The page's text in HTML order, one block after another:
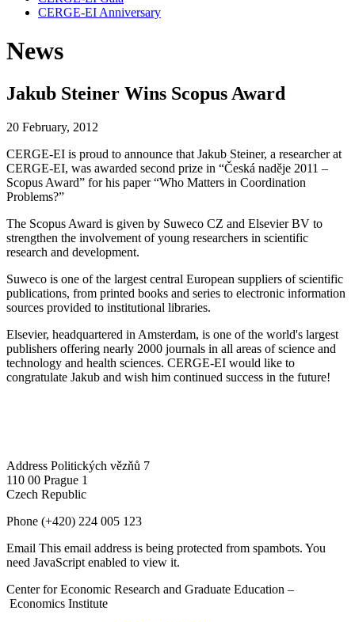
CERGE-EI Anniversary
News
Jakub Steiner Wins Scopus Award
20 February, 2012
CERGE-EI is proud to announce that Jakub Steiner, a researcher at
CERGE-EI, was awarded second prize in “Česká naděje 2011 –
Scopus Award” for his paper “Who Matters in Coordination
Problems?”
The Scopus Award is given by Suweco CZ and Elsevier BV to
strengthen the involvement of young researchers in scientific
research and development.
Suweco is one of the largest central European suppliers of scientific
publications, from printed books and series to electronic information
sources provided to institutional libraries.
Elsevier, headquartered in Amsterdam, is one of the world's largest
publishers offering nearly 2000 journals in all areas of science and
technology and health sciences. CERGE-EI would like to
congratulate Jakub and wish him continued success in the future!
Address Politických vězňů 7
110 00 Prague 1
Czech Republic
Phone (+420) 224 005 123
Email This email address is being protected from spambots. You
need JavaScript enabled to view it.
Center for Economic Research and Graduate Education –
Economics Institute